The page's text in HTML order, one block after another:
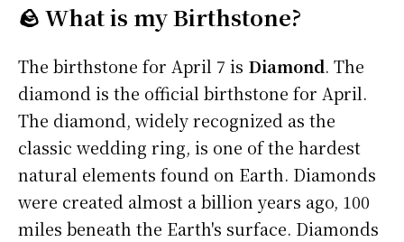
🪨 What is my Birthstone?
The birthstone for April 7 is Diamond. The
diamond is the official birthstone for April.
The diamond, widely recognized as the
classic wedding ring, is one of the hardest
natural elements found on Earth. Diamonds
were created almost a billion years ago, 100
miles beneath the Earth's surface. Diamonds